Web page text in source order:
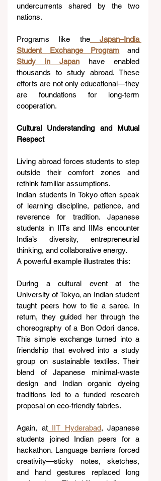
undercurrents shared by the two
nations.
Programs like the
Japan–India
Student Exchange Program
Study in Japan have enabled
thousands to study abroad. These
efforts are not only educational—they
are foundations for long-term
cooperation.
Cultural Understanding and Mutual
Respect
Living abroad forces students to step
outside their comfort zones and
rethink familiar assumptions.
Indian students in Tokyo often speak
of learning discipline, patience, and
reverence for tradition. Japanese
students in IITs and IIMs encounter
India’s diversity, entrepreneurial
thinking, and collaborative energy.
A powerful example illustrates this:
During a cultural event at the
University of Tokyo, an Indian student
taught peers how to tie a saree. In
return, they guided her through the
choreography of a Bon Odori dance.
This simple exchange turned into a
friendship that evolved into a study
group on sustainable textiles. Their
blend of Japanese minimal-waste
design and Indian organic dyeing
traditions led to a funded research
proposal on eco-friendly fabrics.
Again, at IIT Hyderabad, Japanese
students joined Indian peers for a
hackathon. Language barriers forced
creativity—sticky notes, sketches,
and hand gestures replaced long